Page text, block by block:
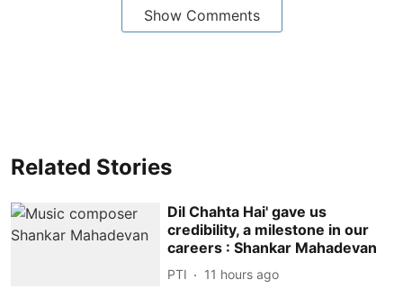
Show Comments
Related Stories
Dil Chahta Hai' gave us
credibility, a milestone in our
careers : Shankar Mahadevan
PTI 11 hours ago